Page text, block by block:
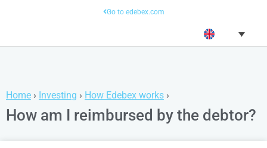
Go to edebex.com
Home › Investing › How Edebex works ›
How am I reimbursed by the debtor?